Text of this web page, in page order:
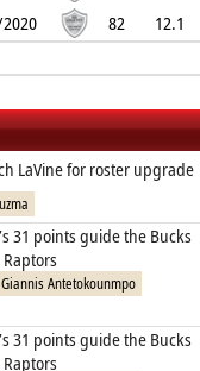
0.6 1.7 82
12.1
LaVine for roster upgrade
31 points guide the Bucks
Giannis Antetokounmpo
31 points guide the Bucks